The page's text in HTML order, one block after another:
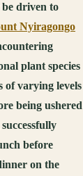
be driven to
Nyiragongo
plant species
of varying levels
being ushered
before
on the